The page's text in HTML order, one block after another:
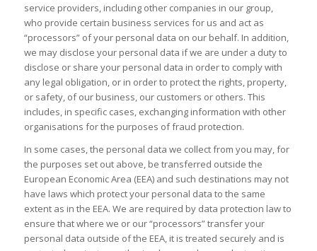
service providers, including other companies in our group,
who provide certain business services for us and act as
“processors” of your personal data on our behalf. In addition,
we may disclose your personal data if we are under a duty to
disclose or share your personal data in order to comply with
any legal obligation, or in order to protect the rights, property,
or safety, of our business, our customers or others. This
includes, in specific cases, exchanging information with other
organisations for the purposes of fraud protection.
In some cases, the personal data we collect from you may, for
the purposes set out above, be transferred outside the
European Economic Area (EEA) and such destinations may not
have laws which protect your personal data to the same
extent as in the EEA. We are required by data protection law to
ensure that where we or our “processors” transfer your
personal data outside of the EEA, it is treated securely and is